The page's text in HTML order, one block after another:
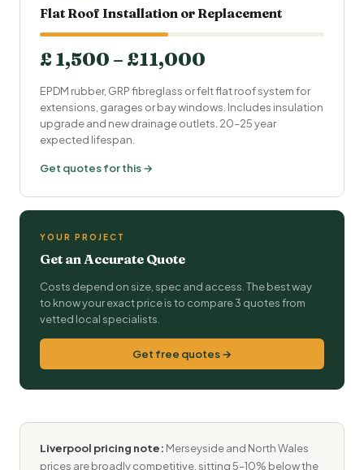
Flat Roof Installation or Replacement
£ 1,500 – £11,000
EPDM rubber, GRP fibreglass or felt flat roof system for
extensions, garages or bay windows. Includes insulation
upgrade and new drainage outlets. 20–25 year
expected lifespan.
Get quotes for this →
YOUR PROJECT
Get an Accurate Quote
Costs depend on size, spec and access. The best way
to know your exact price is to compare 3 quotes from
vetted local specialists.
Get free quotes →
Liverpool pricing note: Merseyside and North Wales
prices are broadly competitive, sitting 5–10% below the